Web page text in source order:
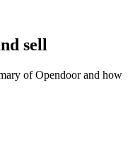
sell
of Opendoor and how